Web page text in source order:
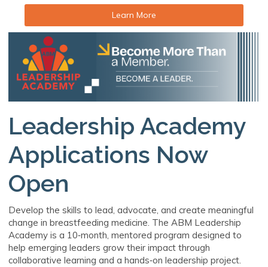
Learn More
Leadership Academy
Applications Now
Open
Develop the skills to lead, advocate, and create meaningful
change in breastfeeding medicine. The ABM Leadership
Academy is a 10‑month, mentored program designed to
help emerging leaders grow their impact through
collaborative learning and a hands‑on leadership project.